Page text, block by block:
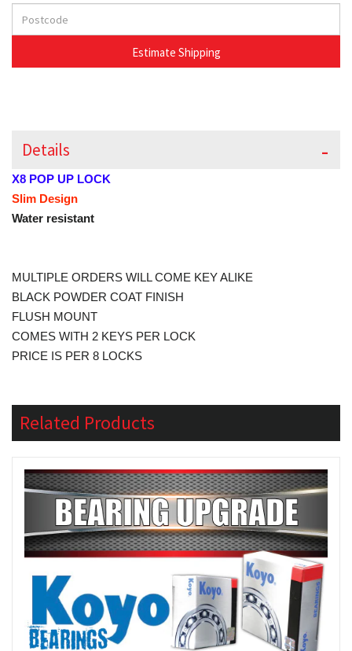
Details
X8 POP UP LOCK
Slim Design
Water resistant
MULTIPLE ORDERS WILL COME KEY ALIKE
BLACK POWDER COAT FINISH
FLUSH MOUNT
COMES WITH 2 KEYS PER LOCK
PRICE IS PER 8 LOCKS
Related Products